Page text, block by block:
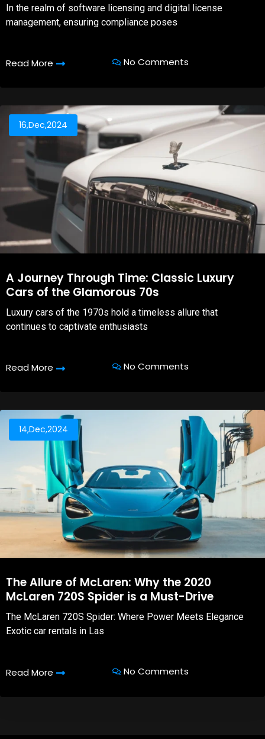
In the realm of software licensing and digital license
management, ensuring compliance poses
Read More No Comments
16,Dec,2024
A Journey Through Time: Classic Luxury
Cars of the Glamorous 70s
Luxury cars of the 1970s hold a timeless allure that
continues to captivate enthusiasts
Read More No Comments
14,Dec,2024
The Allure of McLaren: Why the 2020
McLaren 720S Spider is a Must-Drive
The McLaren 720S Spider: Where Power Meets Elegance
Exotic car rentals in Las
Read More No Comments